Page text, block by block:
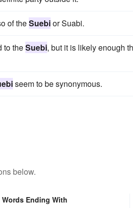
of theSuebior Suabi.
to theSuebi, but it is likely enough
seem to be synonymous.
below.
Words Ending With